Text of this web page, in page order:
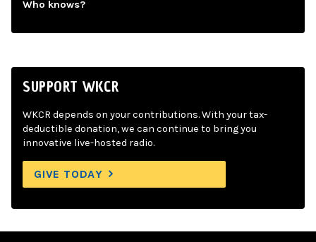
Who knows?
SUPPORT WKCR
WKCR depends on your contributions. With your tax-
deductible donation, we can continue to bring you
innovative live-hosted radio.
GIVE TODAY